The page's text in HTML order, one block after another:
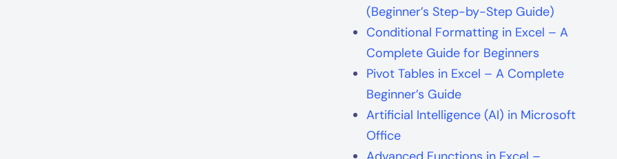
(Beginner’s Step-by-Step Guide)
Conditional Formatting in Excel – A
Complete Guide for Beginners
Pivot Tables in Excel – A Complete
Beginner’s Guide
Artificial Intelligence (AI) in Microsoft
Office